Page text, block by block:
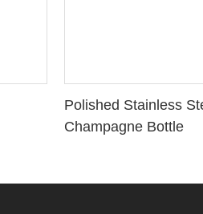
Polished Stainless
Champagne Bottle